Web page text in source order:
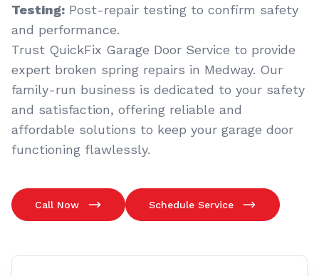
Testing: Post-repair testing to confirm safety
and performance.
Trust QuickFix Garage Door Service to provide
expert broken spring repairs in Medway. Our
family-run business is dedicated to your safety
and satisfaction, offering reliable and
affordable solutions to keep your garage door
functioning flawlessly.
Call Now Schedule Service